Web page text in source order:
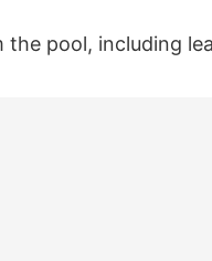
pool, including